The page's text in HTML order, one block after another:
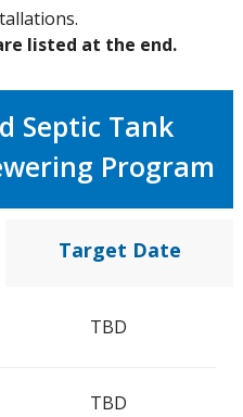
listed at the end.
Septic Tank
Program
Target Date
TBD
TBD